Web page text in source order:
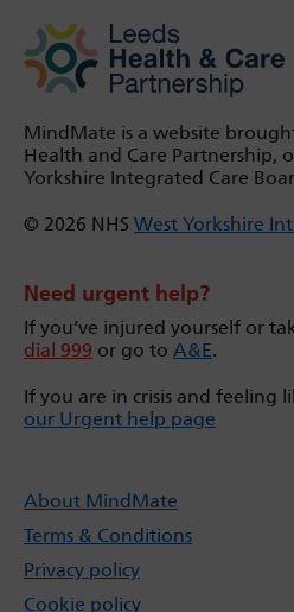
MindMate is a website
Health and Care Partnership,
Yorkshire Integrated Care
© 2026 NHS West Yorkshire
Need urgent help?
If you’ve injured yourself or
dial 999 or go to A&E.
If you are in crisis and feeling
our Urgent help page
About MindMate
Terms & Conditions
Privacy policy
Cookie policy